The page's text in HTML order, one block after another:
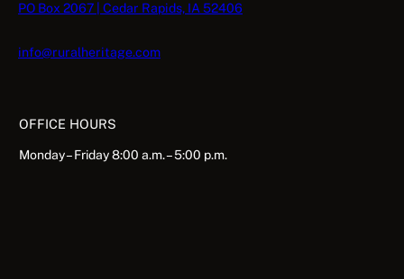
PO Box 2067 | Cedar Rapids, IA 52406
info@ruralheritage.com
OFFICE HOURS
Monday – Friday 8:00 a.m. – 5:00 p.m.